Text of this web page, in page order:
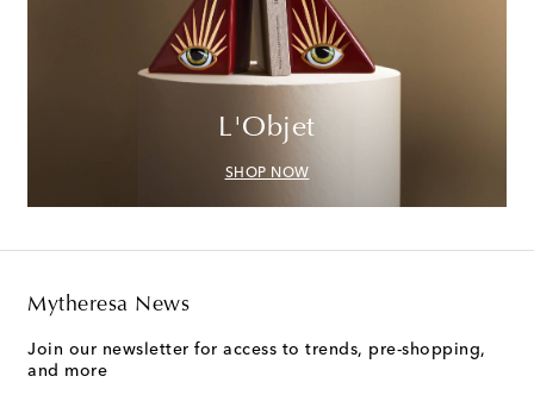
L'Objet
SHOP NOW
Mytheresa News
Join our newsletter for access to trends, pre-shopping,
and more